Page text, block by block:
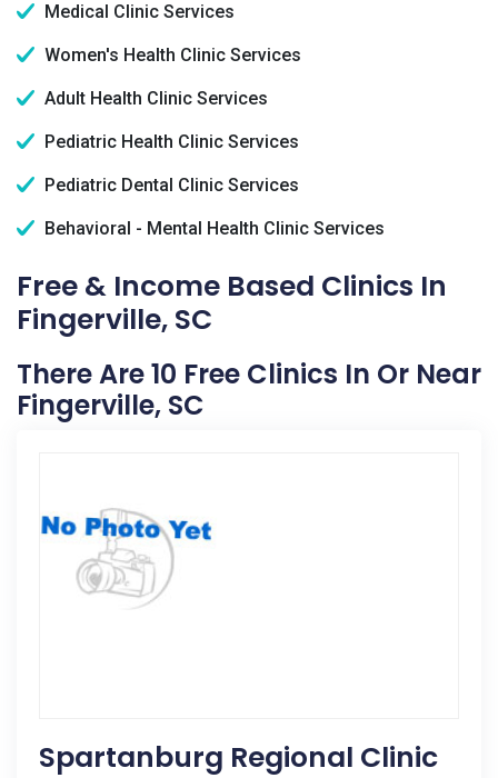
Medical Clinic Services
Women's Health Clinic Services
Adult Health Clinic Services
Pediatric Health Clinic Services
Pediatric Dental Clinic Services
Behavioral - Mental Health Clinic Services
Free & Income Based Clinics In
Fingerville, SC
There Are 10 Free Clinics In Or Near
Fingerville, SC
Spartanburg Regional Clinic